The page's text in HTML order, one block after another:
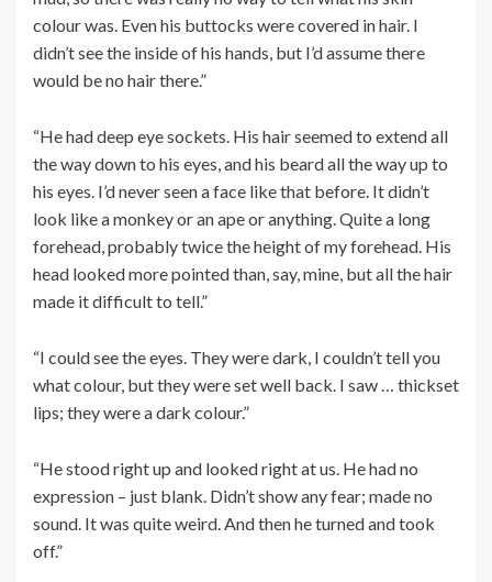
colour was. Even his buttocks were covered in hair. I
didn’t see the inside of his hands, but I’d assume there
would be no hair there.”
“He had deep eye sockets. His hair seemed to extend all
the way down to his eyes, and his beard all the way up to
his eyes. I’d never seen a face like that before. It didn’t
look like a monkey or an ape or anything. Quite a long
forehead, probably twice the height of my forehead. His
head looked more pointed than, say, mine, but all the hair
made it difficult to tell.”
“I could see the eyes. They were dark, I couldn’t tell you
what colour, but they were set well back. I saw … thickset
lips; they were a dark colour.”
“He stood right up and looked right at us. He had no
expression – just blank. Didn’t show any fear; made no
sound. It was quite weird. And then he turned and took
off.”